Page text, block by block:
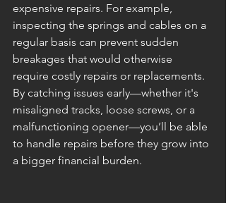
expensive repairs. For example,
inspecting the springs and cables on a
regular basis can prevent sudden
breakages that would otherwise
require costly repairs or replacements.
By catching issues early—whether it's
misaligned tracks, loose screws, or a
malfunctioning opener—you’ll be able
to handle repairs before they grow into
a bigger financial burden.